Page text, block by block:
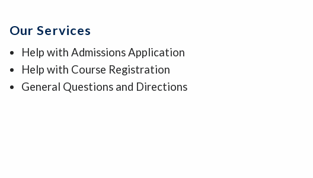
Our Services
Help with Admissions Application
Help with Course Registration
General Questions and Directions